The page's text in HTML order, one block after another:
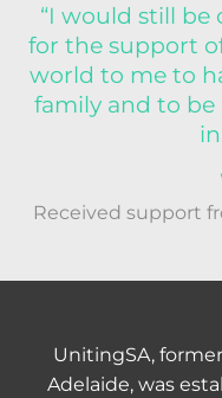
“I would still be
for the support
world to me to
family and to
Received support
UnitingSA,
Adelaide, was